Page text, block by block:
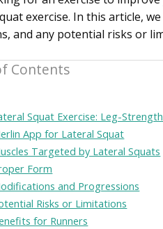
exercise. In this article,
and any potential risks or
Contents
Squat Exercise: Leg-
App for Lateral Squat
Targeted by Lateral Squats
Form
and Progressions
Risks or Limitations
for Runners